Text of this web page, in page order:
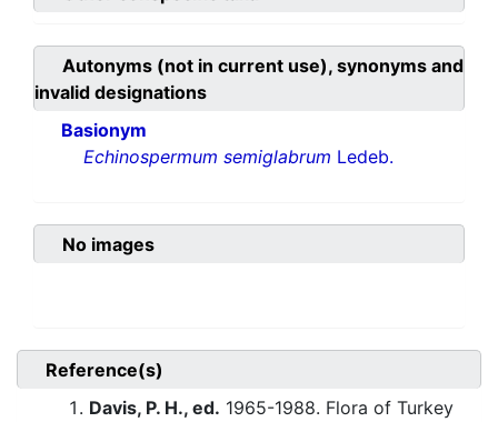
Autonyms (not in current use), synonyms and
invalid designations
Basionym
Echinospermum semiglabrum Ledeb.
No images
Reference(s)
Davis, P. H., ed. 1965-1988. Flora of Turkey